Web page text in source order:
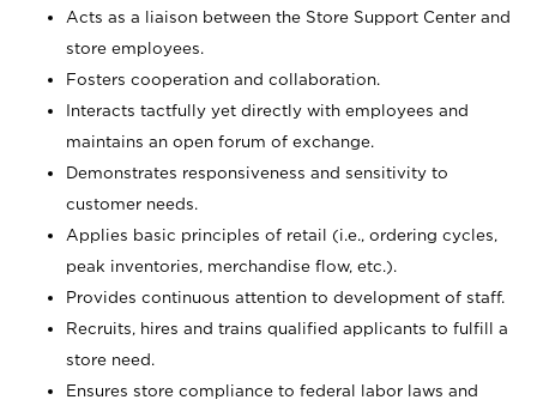
Acts as a liaison between the Store Support Center and
store employees.
Fosters cooperation and collaboration.
Interacts tactfully yet directly with employees and
maintains an open forum of exchange.
Demonstrates responsiveness and sensitivity to
customer needs.
Applies basic principles of retail (i.e., ordering cycles,
peak inventories, merchandise flow, etc.).
Provides continuous attention to development of staff.
Recruits, hires and trains qualified applicants to fulfill a
store need.
Ensures store compliance to federal labor laws and